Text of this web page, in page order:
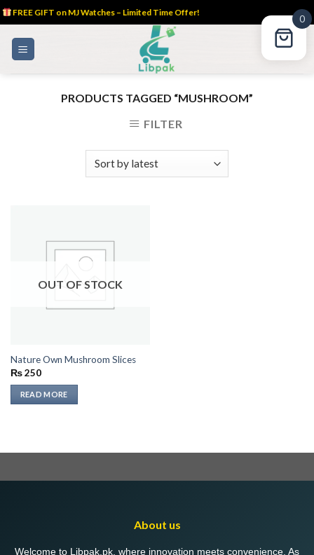
FREE GIFT on MJ Watches – Limited Time Offer!
PRODUCTS TAGGED “MUSHROOM”
FILTER
OUT OF STOCK
Nature Own Mushroom Slices
₨250
READ MORE
0
About us
Welcome to Libpak.pk, where innovation meets convenience. As